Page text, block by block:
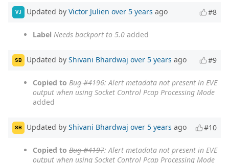
VJ Updated by Victor Julien over 5 years ago #8
Label Needs backport to 5.0 added
SB Updated by Shivani Bhardwaj over 5 years ago #9
Copied to Bug #4196: Alert metadata not present in EVE
output when using Socket Control Pcap Processing Mode
added
SB Updated by Shivani Bhardwaj over 5 years ago #10
Copied to Bug #4197: Alert metadata not present in EVE
output when using Socket Control Pcap Processing Mode